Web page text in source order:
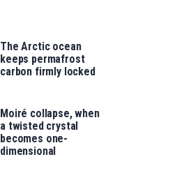
The Arctic ocean
keeps permafrost
carbon firmly locked
Moiré collapse, when
a twisted crystal
becomes one-
dimensional